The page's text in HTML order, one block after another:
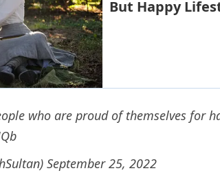
who are proud of themselves for
September 25, 2022